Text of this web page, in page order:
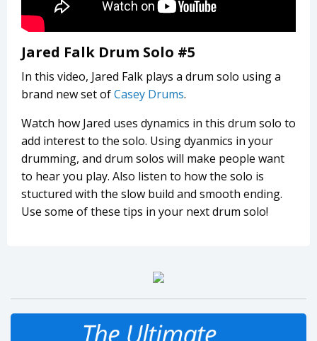
Jared Falk Drum Solo #5
In this video, Jared Falk plays a drum solo using a
brand new set ofCasey Drums.
Watch how Jared uses dynamics in this drum solo to
add interest to the solo. Using dyanmics in your
drumming, and drum solos will make people want
to hear you play. Also listen to how the solo is
stuctured with the slow build and smooth ending.
Use some of these tips in your next drum solo!